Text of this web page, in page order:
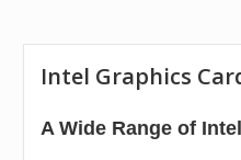
Intel Graphics
A Wide Range of